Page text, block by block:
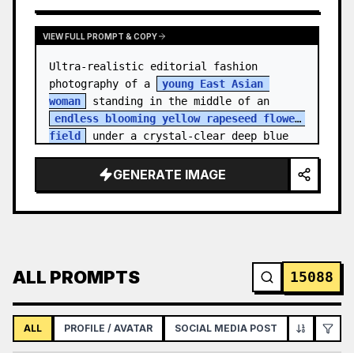
VIEW FULL PROMPT & COPY
Ultra-realistic editorial fashion
photography of a
young East Asian
woman
endless blooming yellow rapeseed flower
field
under a crystal-clear deep blue
GENERATE IMAGE
ALL PROMPTS 15088
ALL PROFILE / AVATAR SOCIAL MEDIA POST